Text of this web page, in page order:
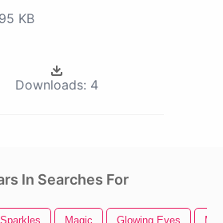
KB
Downloads: 4
In Searches For
Magic Glowing Eyes